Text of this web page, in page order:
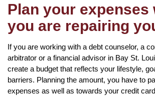
Plan your expenses
you are repairing
If you are working with a debt counselor, a
arbitrator or a financial advisor in Bay St.
create a budget that reflects your lifestyle,
barriers. Planning the amount, you have to
expenses as well as towards your credit